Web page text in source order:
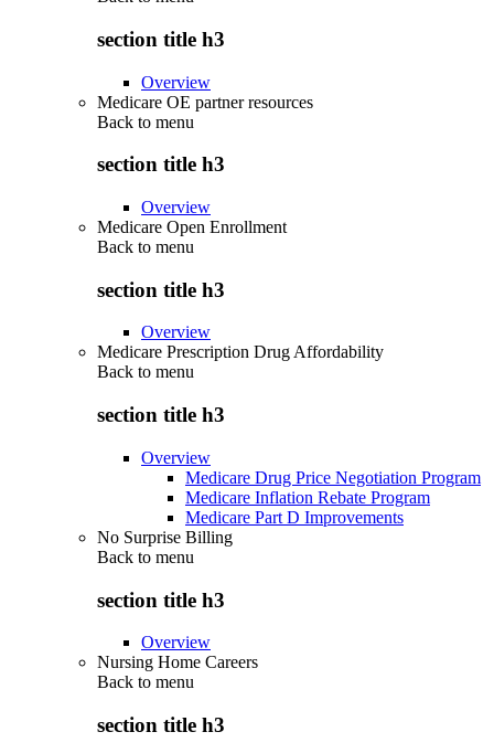
section title h3
Overview
Medicare OE partner resources
Back to menu
section title h3
Overview
Medicare Open Enrollment
Back to menu
section title h3
Overview
Medicare Prescription Drug Affordability
Back to menu
section title h3
Overview
Medicare Drug Price Negotiation Program
Medicare Inflation Rebate Program
Medicare Part D Improvements
No Surprise Billing
Back to menu
section title h3
Overview
Nursing Home Careers
Back to menu
section title h3